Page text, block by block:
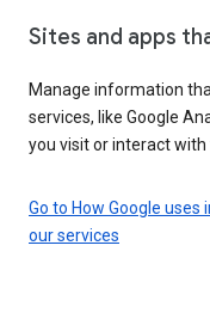
Sites and apps
Manage information
services, like Google
you visit or interact with
Go to How Google
our services